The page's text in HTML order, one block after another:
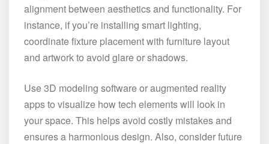
alignment between aesthetics and functionality. For
instance, if you’re installing smart lighting,
coordinate fixture placement with furniture layout
and artwork to avoid glare or shadows.
Use 3D modeling software or augmented reality
apps to visualize how tech elements will look in
your space. This helps avoid costly mistakes and
ensures a harmonious design. Also, consider future